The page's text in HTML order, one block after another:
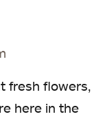
fresh flowers,
here in the